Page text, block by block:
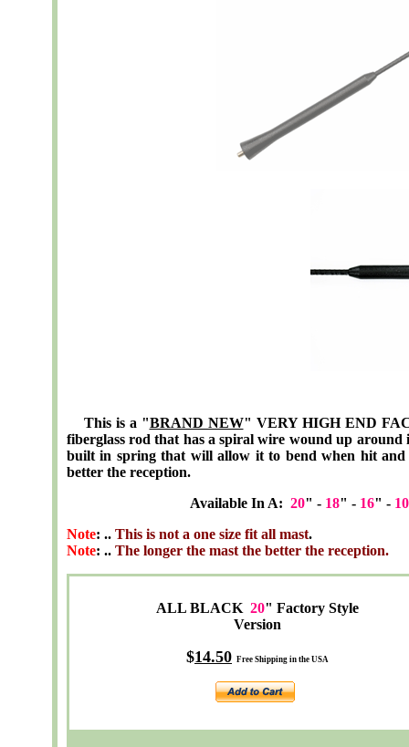
This is a "BRAND NEW" VERY HIGH END
fiberglass rod that has a spiral wire wound up
built in spring that will allow it to bend when hit
better the reception.
Available In A: 20" - 18" - 16" - 10
Note: .. This is not a one size fit all mast.
Note: .. The longer the mast the better the reception.
ALL BLACK 20" Factory Style
Version
$14.50 Free Shipping in the USA